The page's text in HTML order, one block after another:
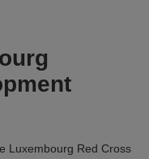
Luxembourg Red Cross